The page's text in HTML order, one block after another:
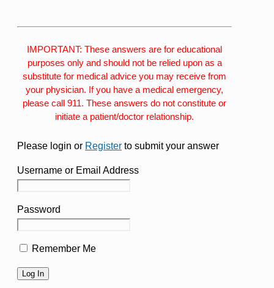
IMPORTANT: These answers are for educational
purposes only and should not be relied upon as a
substitute for medical advice you may receive from
your physician. If you have a medical emergency,
please call 911. These answers do not constitute or
initiate a patient/doctor relationship.
Please login or Register to submit your answer
Username or Email Address
Password
Remember Me